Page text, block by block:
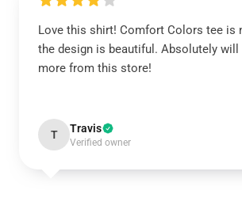
Love this shirt! Comfort Colors tee is
the design is beautiful. Absolutely will
more from this store!
T Travis
Verified owner